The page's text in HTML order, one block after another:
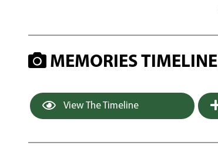
MEMORIES TIMELINE
View The Timeline